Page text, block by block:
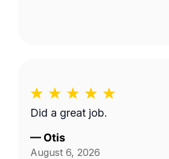
Did a great job.
— Otis
August 6, 2026